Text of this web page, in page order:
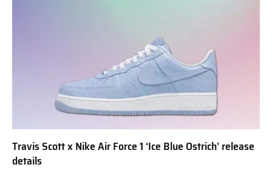
Travis Scott x Nike Air Force 1 ‘Ice Blue Ostrich’ release
details